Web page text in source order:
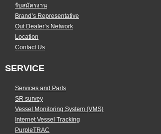
รับสมัครงาน
Brand’s Representative
Out Dealer’s Network
Location
Contact Us
SERVICE
Services and Parts
SR survey
Vessel Monitoring System (VMS)
Internet Vessel Tracking
PurpleTRAC